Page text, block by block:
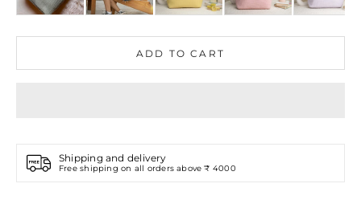
ADD TO CART
Shipping and delivery
Free shipping on all orders above ₹ 4000